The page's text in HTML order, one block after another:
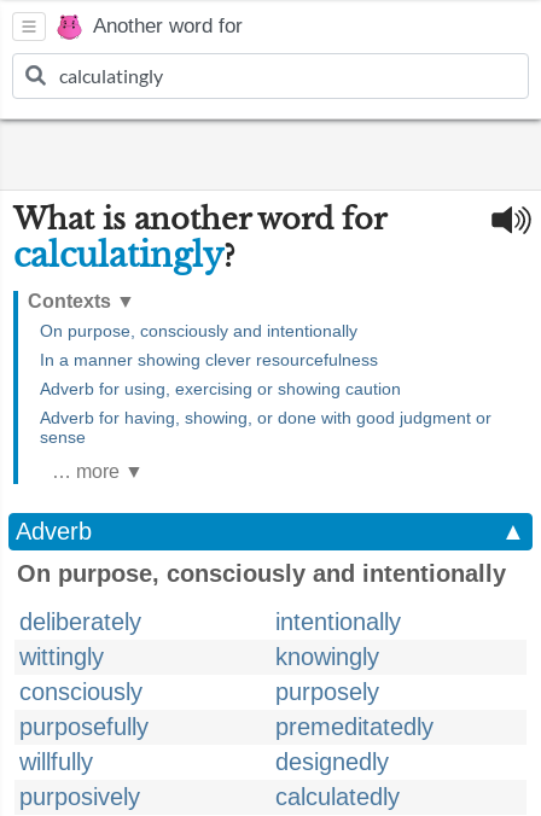
Another word for
What is another word for
calculatingly?
Contexts ▼
On purpose, consciously and intentionally
In a manner showing clever resourcefulness
Adverb for using, exercising or showing caution
Adverb for having, showing, or done with good judgment or
sense
… more ▼
Adverb
▲
On purpose, consciously and intentionally
deliberately
intentionally
wittingly
knowingly
consciously
purposely
purposefully
premeditatedly
willfully
designedly
purposively
calculatedly